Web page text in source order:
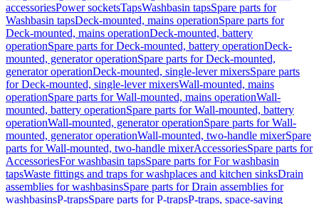
accessoriesPower socketsTapsWashbasin tapsSpare parts for
Washbasin tapsDeck-mounted, mains operationSpare parts for
Deck-mounted, mains operationDeck-mounted, battery
operationSpare parts for Deck-mounted, battery operationDeck-
mounted, generator operationSpare parts for Deck-mounted,
generator operationDeck-mounted, single-lever mixersSpare parts
for Deck-mounted, single-lever mixersWall-mounted, mains
operationSpare parts for Wall-mounted, mains operationWall-
mounted, battery operationSpare parts for Wall-mounted, battery
operationWall-mounted, generator operationSpare parts for Wall-
mounted, generator operationWall-mounted, two-handle mixerSpare
parts for Wall-mounted, two-handle mixerAccessoriesSpare parts for
AccessoriesFor washbasin tapsSpare parts for For washbasin
tapsWaste fittings and traps for washplaces and kitchen sinksDrain
assemblies for washbasinsSpare parts for Drain assemblies for
washbasinsP-trapsSpare parts for P-trapsP-traps, space-saving